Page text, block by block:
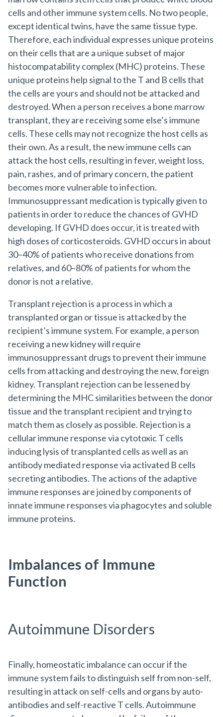
cells and other immune system cells. No two people,
except identical twins, have the same tissue type.
Therefore, each individual expresses unique proteins
on their cells that are a unique subset of major
histocompatability complex (MHC) proteins. These
unique proteins help signal to the T and B cells that
the cells are yours and should not be attacked and
destroyed. When a person receives a bone marrow
transplant, they are receiving some else’s immune
cells. These cells may not recognize the host cells as
their own. As a result, the new immune cells can
attack the host cells, resulting in fever, weight loss,
pain, rashes, and of primary concern, the patient
becomes more vulnerable to infection.
Immunosuppressant medication is typically given to
patients in order to reduce the chances of GVHD
developing. If GVHD does occur, it is treated with
high doses of corticosteroids. GVHD occurs in about
30–40% of patients who receive donations from
relatives, and 60–80% of patients for whom the
donor is not a relative.
Transplant rejection is a process in which a
transplanted organ or tissue is attacked by the
recipient’s immune system. For example, a person
receiving a new kidney will require
immunosuppressant drugs to prevent their immune
cells from attacking and destroying the new, foreign
kidney. Transplant rejection can be lessened by
determining the MHC similarities between the donor
tissue and the transplant recipient and trying to
match them as closely as possible. Rejection is a
cellular immune response via cytotoxic T cells
inducing lysis of transplanted cells as well as an
antibody mediated response via activated B cells
secreting antibodies. The actions of the adaptive
immune responses are joined by components of
innate immune responses via phagocytes and soluble
immune proteins.
Imbalances of Immune
Function
Autoimmune Disorders
Finally, homeostatic imbalance can occur if the
immune system fails to distinguish self from non-self,
resulting in attack on self-cells and organs by auto-
antibodies and self-reactive T cells. Autoimmune